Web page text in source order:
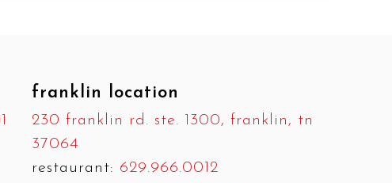
franklin location
230 franklin rd. ste. 1300, franklin, tn
37064
restaurant: 629.966.0012